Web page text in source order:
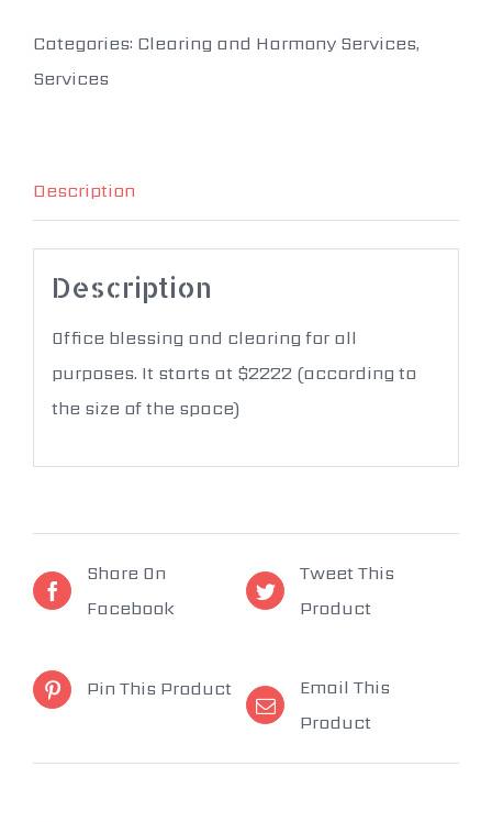
at
quantity
Categories: Clearing and Harmony Services,
Services
Description
Description
Office blessing and clearing for all
purposes. It starts at $2222 (according to
the size of the space)
Share On
Facebook
Tweet This
Product
Pin This Product
Email This
Product